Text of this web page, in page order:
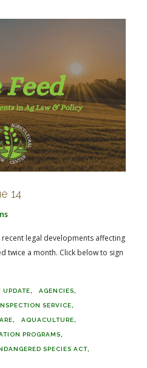
14
legal developments affecting
twice a month. Click below to sign
UPDATE AGENCIES
SERVICE
AQUACULTURE
PROGRAMS
SPECIES ACT